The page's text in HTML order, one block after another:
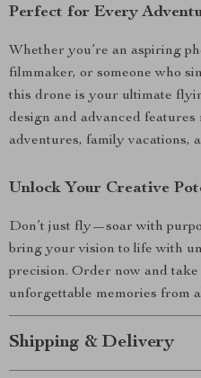
Perfect for Every
Whether you’re an aspiring
filmmaker, or someone who
this drone is your ultimate
design and advanced
adventures, family vacations,
Unlock Your Creative
Don’t just fly—soar with
bring your vision to life with
precision. Order now and
unforgettable memories from
Shipping & Delivery